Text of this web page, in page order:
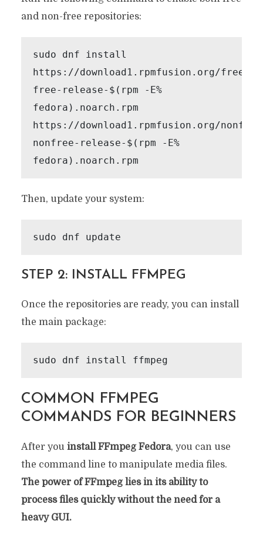
and non-free repositories:
sudo dnf install
https://download1.rpmfusion.org/free/
free-release-$(rpm -E%
fedora).noarch.rpm
https://download1.rpmfusion.org/
nonfree-release-$(rpm -E%
fedora).noarch.rpm
Then, update your system:
sudo dnf update
STEP 2: INSTALL FFMPEG
Once the repositories are ready, you can install
the main package:
sudo dnf install ffmpeg
COMMON FFMPEG
COMMANDS FOR BEGINNERS
After you install FFmpeg Fedora, you can use
the command line to manipulate media files.
The power of FFmpeg lies in its ability to
process files quickly without the need for a
heavy GUI.